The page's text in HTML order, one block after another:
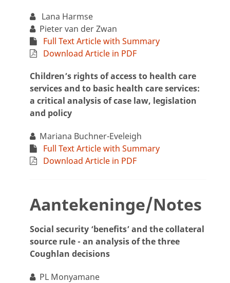
Lana Harmse
Pieter van der Zwan
Full Text Article with Summary
Download Article in PDF
Children’s rights of access to health care
services and to basic health care services:
a critical analysis of case law, legislation
and policy
Mariana Buchner-Eveleigh
Full Text Article with Summary
Download Article in PDF
Aantekeninge/Notes
Social security ‘benefits’ and the collateral
source rule - an analysis of the three
Coughlan decisions
PL Monyamane